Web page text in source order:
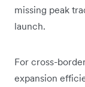
missing peak
launch.
For cross-
expansion